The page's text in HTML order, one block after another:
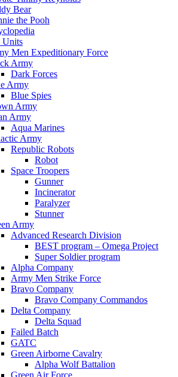
Bear
the Pooh
Units
Men Expeditionary Force
Army
Dark Forces
Army
Blue Spies
Army
Army
Aqua Marines
Army
Republic Robots
Robot
Space Troopers
Gunner
Incinerator
Paralyzer
Stunner
Army
Advanced Research Division
BEST program – Omega Project
Super Soldier program
Alpha Company
Army Men Strike Force
Bravo Company
Bravo Company Commandos
Delta Company
Delta Squad
Failed Batch
GATC
Green Airborne Cavalry
Alpha Wolf Battalion
Green Air Force